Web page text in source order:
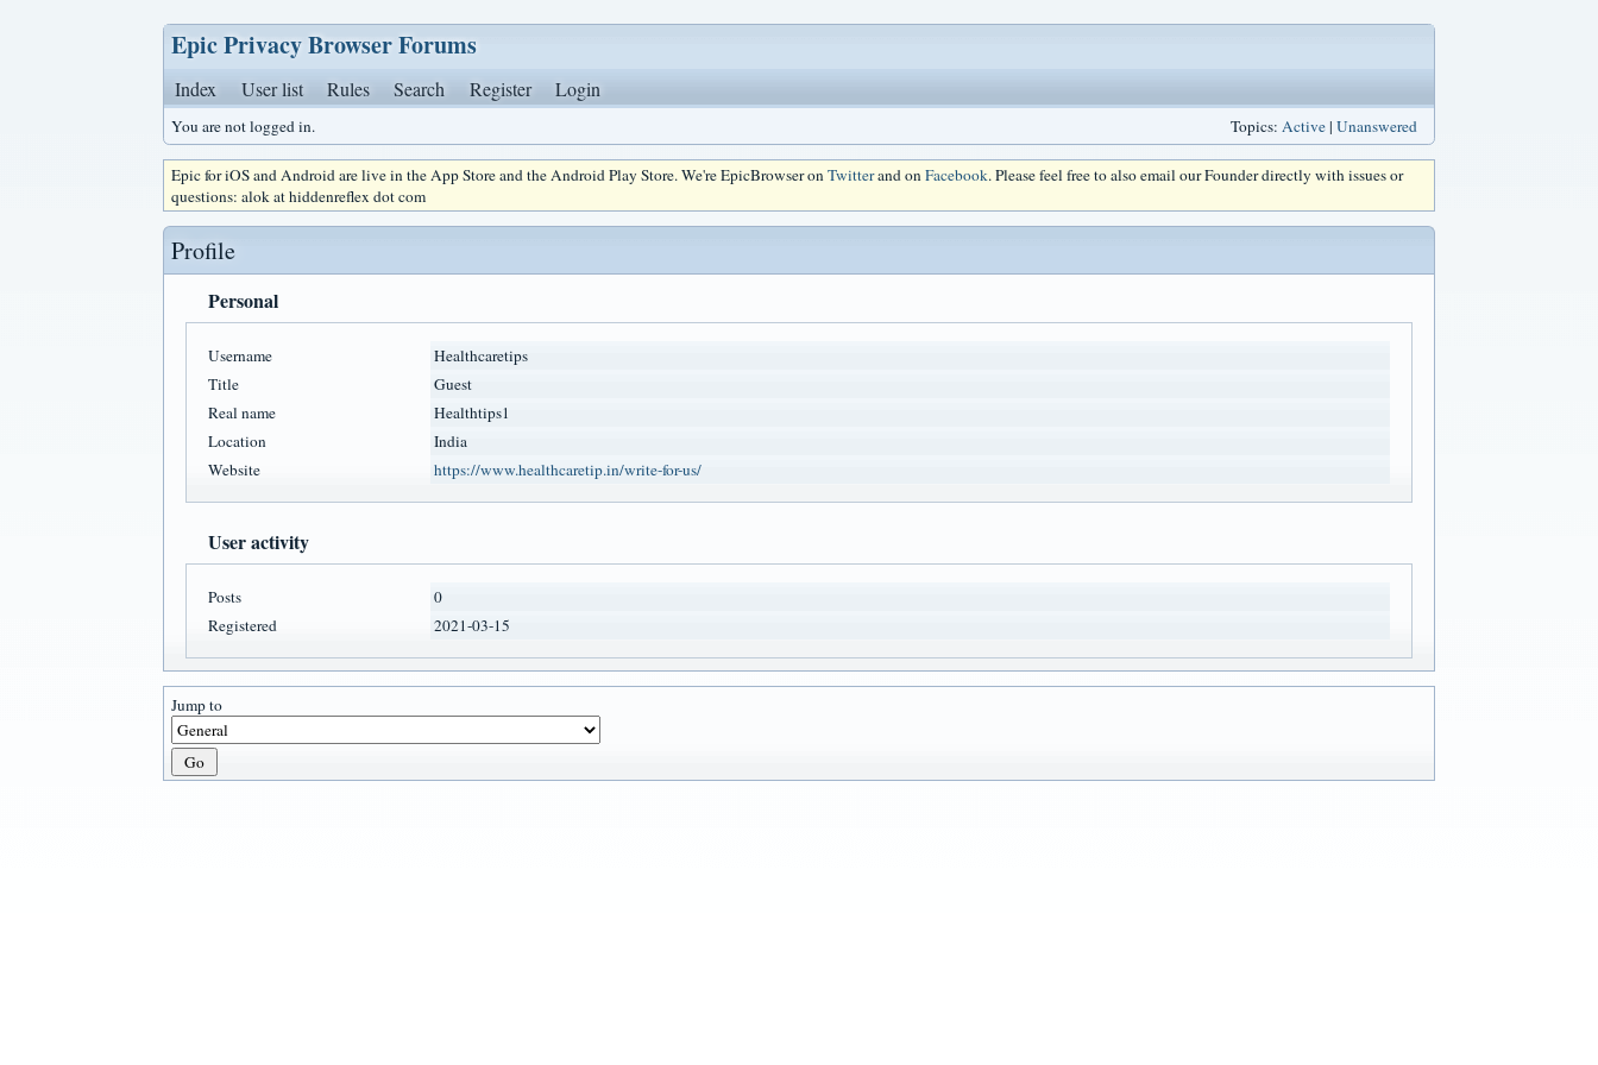
Epic Privacy Browser Forums
Index User list Rules Search Register Login
You are not logged in. Topics: Active| Unanswered
Epic for iOS and Android are live in the App Store and the Android Play Store. We're EpicBrowser onTwitterand onFacebook. Please feel free to also email our Founder directly with issues or
questions: alok at hiddenreflex dot com
Profile
Personal
Username
Healthcaretips
Title
Guest
Real name
Healthtips1
Location
India
Website
https://www.healthcaretip.in/write-for-us/
User activity
Posts
0
Registered
2021-03-15
Jump to